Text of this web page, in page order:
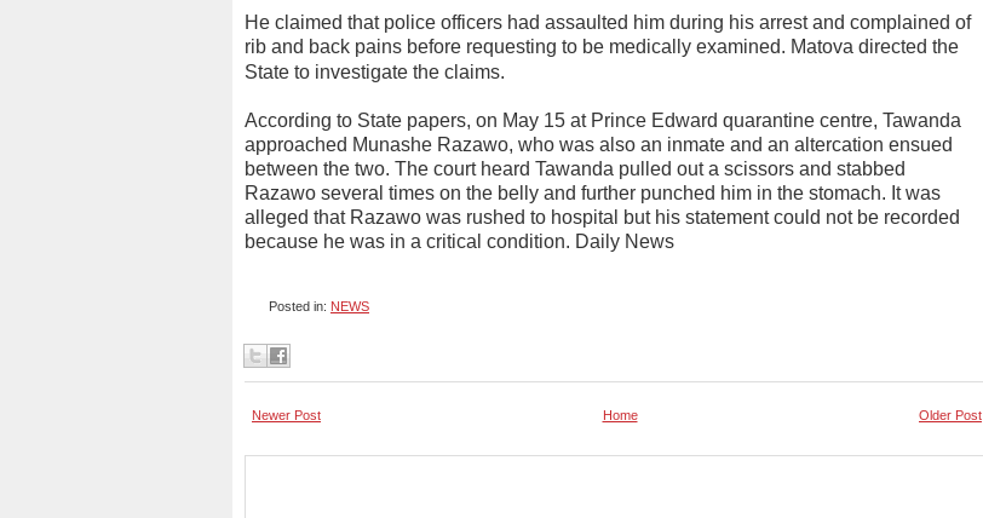
He claimed that police officers had assaulted him during his arrest and complained of
rib and back pains before requesting to be medically examined. Matova directed the
State to investigate the claims.
According to State papers, on May 15 at Prince Edward quarantine centre, Tawanda
approached Munashe Razawo, who was also an inmate and an altercation ensued
between the two. The court heard Tawanda pulled out a scissors and stabbed
Razawo several times on the belly and further punched him in the stomach. It was
alleged that Razawo was rushed to hospital but his statement could not be recorded
because he was in a critical condition. Daily News
Posted in: NEWS
Newer Post Older Post
Home